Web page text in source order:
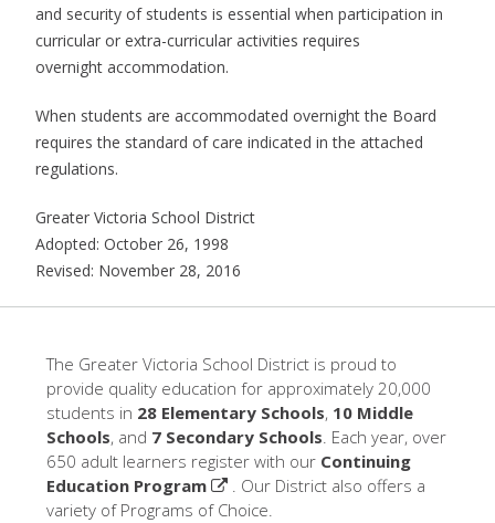
and security of students is essential when participation in
curricular or extra-curricular activities requires
overnight accommodation.
When students are accommodated overnight the Board
requires the standard of care indicated in the attached
regulations.
Greater Victoria School District
Adopted: October 26, 1998
Revised: November 28, 2016
The Greater Victoria School District is proud to
provide quality education for approximately 20,000
students in 28 Elementary Schools, 10 Middle
Schools, and 7 Secondary Schools. Each year, over
650 adult learners register with our Continuing
Education Program
. Our District also offers a
variety of Programs of Choice.